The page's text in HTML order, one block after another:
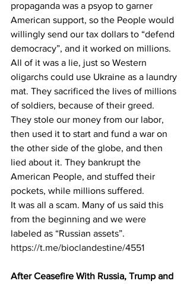
propaganda was a psyop to garner
American support, so the People would
willingly send our tax dollars to “defend
democracy”, and it worked on millions.
All of it was a lie, just so Western
oligarchs could use Ukraine as a laundry
mat. They sacrificed the lives of millions
of soldiers, because of their greed.
They stole our money from our labor,
then used it to start and fund a war on
the other side of the globe, and then
lied about it. They bankrupt the
American People, and stuffed their
pockets, while millions suffered.
It was all a scam. Many of us said this
from the beginning and we were
labeled as “Russian assets”.
https://t.me/bioclandestine/4551
After Ceasefire With Russia, Trump and